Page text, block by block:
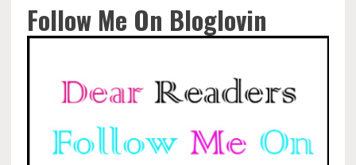
Follow Me On Bloglovin